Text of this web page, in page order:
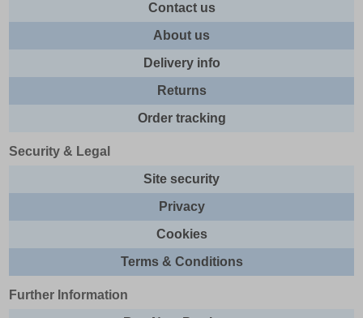
Contact us
About us
Delivery info
Returns
Order tracking
Security & Legal
Site security
Privacy
Cookies
Terms & Conditions
Further Information